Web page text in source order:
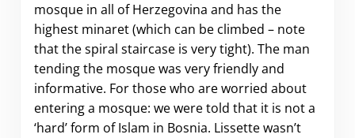
mosque in all of Herzegovina and has the
highest minaret (which can be climbed – note
that the spiral staircase is very tight). The man
tending the mosque was very friendly and
informative. For those who are worried about
entering a mosque: we were told that it is not a
‘hard’ form of Islam in Bosnia. Lissette wasn’t